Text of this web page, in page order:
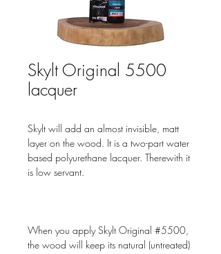
Skylt Original 5500
lacquer
Skylt will add an almost invisible, matt
layer on the wood. It is a two-part water
based polyurethane lacquer. Therewith it
is low servant.
When you apply Skylt Original #5500,
the wood will keep its natural (untreated)